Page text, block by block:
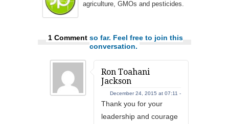
agriculture, GMOs and pesticides.
1 Comment so far. Feel free to join this
conversation.
Ron Toahani
Jackson
December 24, 2015 at 07:11 -
Thank you for your
leadership and courage